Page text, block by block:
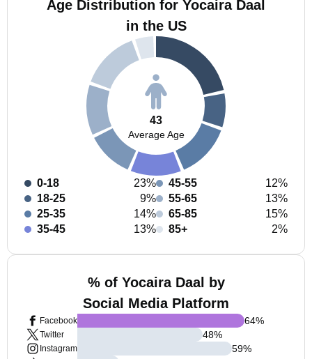
Age Distribution for Yocaira Daal
in the US
43
Average Age
0-18
23%
18-25
9%
25-35
14%
35-45
13%
45-55
12%
55-65
13%
65-85
15%
85+
2%
% of Yocaira Daal by
Social Media Platform
Facebook
Twitter
Instagram
64%
48%
59%